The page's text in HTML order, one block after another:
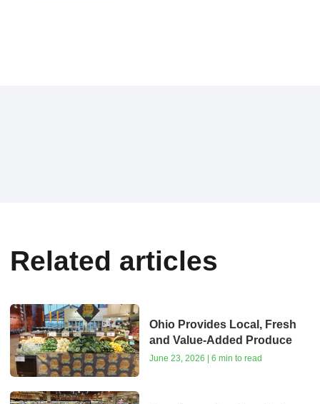
Related articles
Ohio Provides Local, Fresh
and Value-Added Produce
June 23, 2026 | 6 min to read